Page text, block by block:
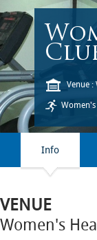
Venue :
Women's
Info
VENUE
Women's